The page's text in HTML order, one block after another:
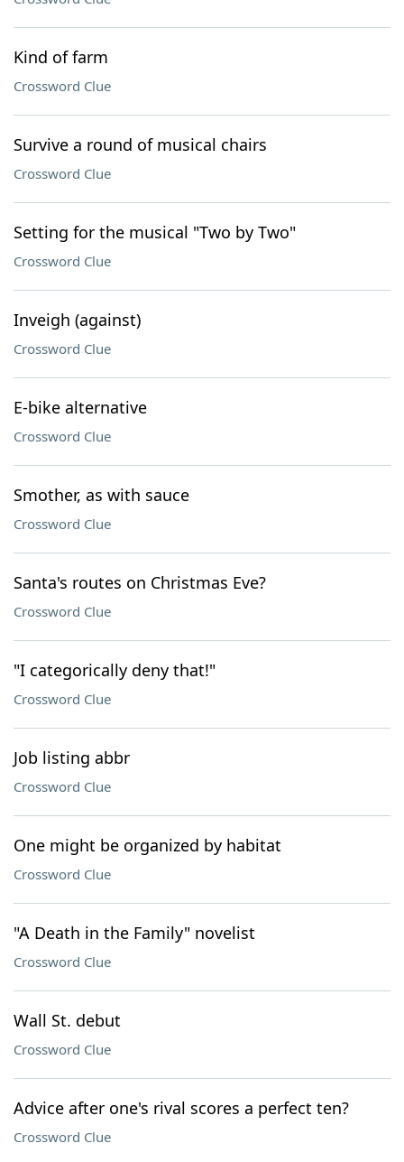
Kind of farm
Crossword Clue
Survive a round of musical chairs
Crossword Clue
Setting for the musical "Two by Two"
Crossword Clue
Inveigh (against)
Crossword Clue
E-bike alternative
Crossword Clue
Smother, as with sauce
Crossword Clue
Santa's routes on Christmas Eve?
Crossword Clue
"I categorically deny that!"
Crossword Clue
Job listing abbr
Crossword Clue
One might be organized by habitat
Crossword Clue
"A Death in the Family" novelist
Crossword Clue
Wall St. debut
Crossword Clue
Advice after one's rival scores a perfect ten?
Crossword Clue